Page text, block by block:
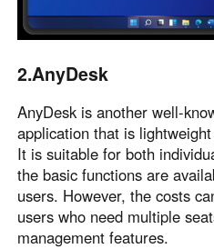
2.AnyDesk
AnyDesk is another well-
application that is
It is suitable for both
the basic functions are
users. However, the costs
users who need multiple
management features.